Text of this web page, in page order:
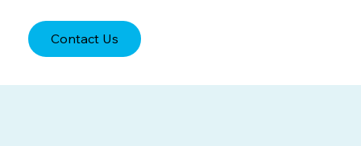
Contact Us